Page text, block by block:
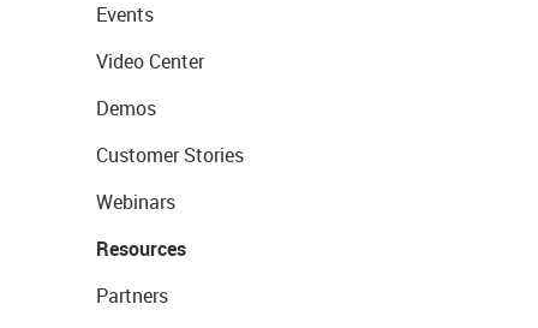
Events
Video Center
Demos
Customer Stories
Webinars
Resources
Partners